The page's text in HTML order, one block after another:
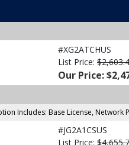
#XG2ATCHUS
List Price:
Our Price:
Includes: Base License,
#JG2A1CSUS
List Price: